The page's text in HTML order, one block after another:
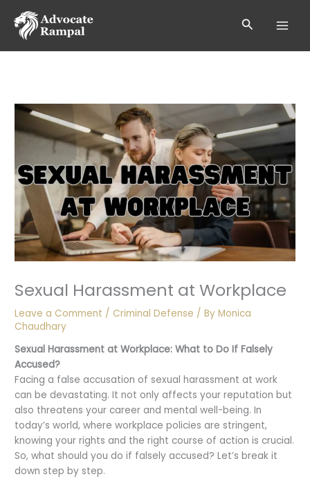
content
Search
Sexual Harassment at Workplace
Leave a Comment / Criminal Defense / ByMonica
Chaudhary
Sexual Harassment at Workplace: What to Do If Falsely
Accused?
Facing a false accusation of sexual harassment at work
can be devastating. It not only affects your reputation but
also threatens your career and mental well-being. In
today’s world, where workplace policies are stringent,
knowing your rights and the right course of action is crucial.
So, what should you do if falsely accused? Let’s break it
down step by step.